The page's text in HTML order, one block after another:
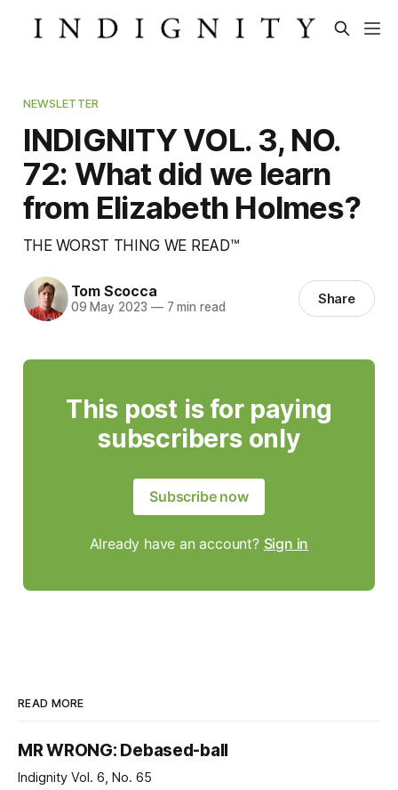
NEWSLETTER
INDIGNITY VOL. 3, NO.
72: What did we learn
from Elizabeth Holmes?
THE WORST THING WE READ™
Tom Scocca
09 May 2023 —7 min read Share
This post is for paying
subscribers only
Subscribe now
Already have an account? Sign in
READ MORE
MR WRONG: Debased-ball
Indignity Vol. 6, No. 65